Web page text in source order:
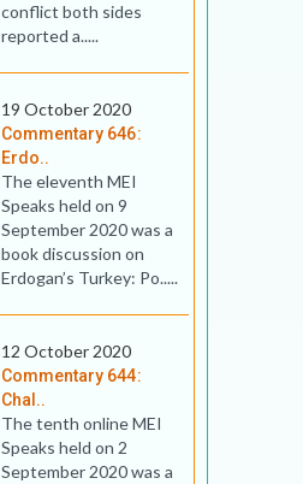
conflict both sides
reported a.....
19 October 2020
Commentary 646:
Erdo..
The eleventh MEI
Speaks held on 9
September 2020 was a
book discussion on
Erdogan’s Turkey: Po.....
12 October 2020
Commentary 644:
Chal..
The tenth online MEI
Speaks held on 2
September 2020 was a